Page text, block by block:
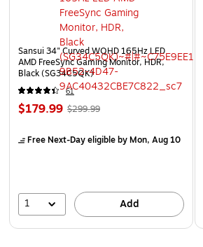
and portfolios
Sansui 34" Curved WQHD 165Hz LED
AMD FreeSync Gaming Monitor, HDR,
Black (SG34C5QK)
61
$179.99 $299.99
Free Next-Day eligibleby Mon, Aug 10
1 Add